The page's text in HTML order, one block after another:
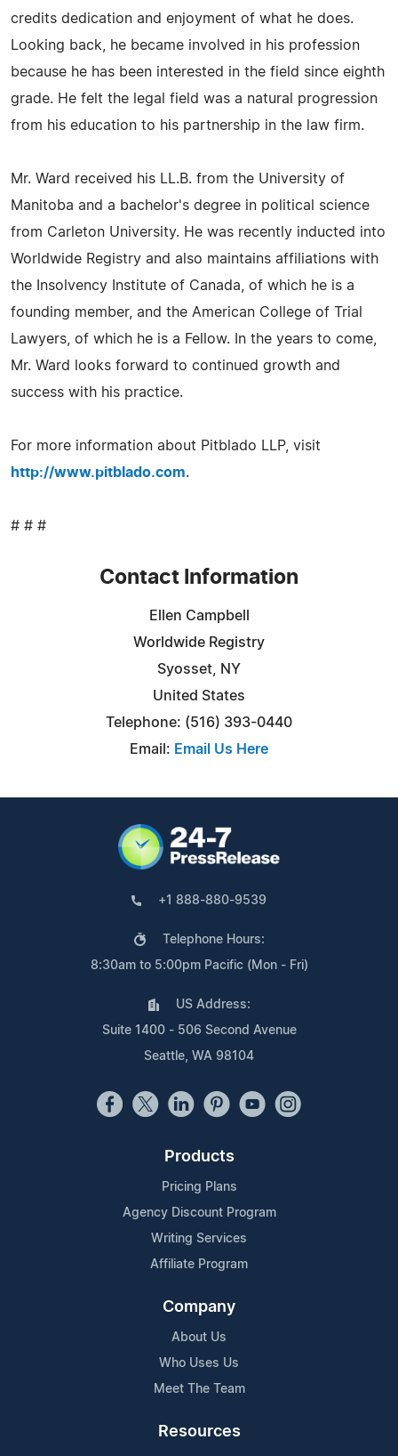
credits dedication and enjoyment of what he does.
Looking back, he became involved in his profession
because he has been interested in the field since eighth
grade. He felt the legal field was a natural progression
from his education to his partnership in the law firm.
Mr. Ward received his LL.B. from the University of
Manitoba and a bachelor's degree in political science
from Carleton University. He was recently inducted into
Worldwide Registry and also maintains affiliations with
the Insolvency Institute of Canada, of which he is a
founding member, and the American College of Trial
Lawyers, of which he is a Fellow. In the years to come,
Mr. Ward looks forward to continued growth and
success with his practice.
For more information about Pitblado LLP, visit
http://www.pitblado.com.
# # #
Contact Information
Ellen Campbell
Worldwide Registry
Syosset, NY
United States
Telephone: (516) 393-0440
Email: Email Us Here
+1 888-880-9539
Telephone Hours:
8:30am to 5:00pm Pacific (Mon - Fri)
US Address:
Suite 1400 - 506 Second Avenue
Seattle, WA 98104
Products
Pricing Plans
Agency Discount Program
Writing Services
Affiliate Program
Company
About Us
Who Uses Us
Meet The Team
Resources